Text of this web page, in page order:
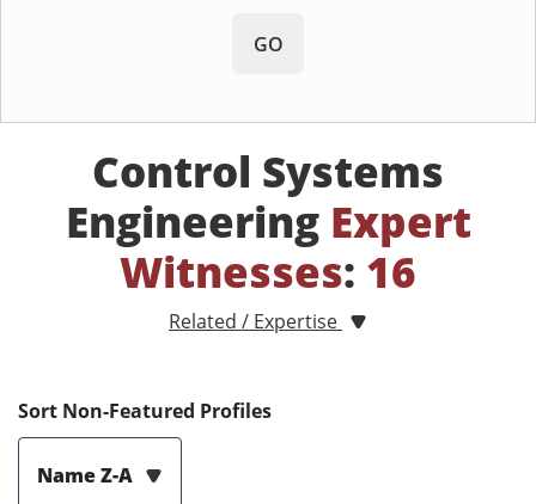
GO
Control Systems
Engineering Expert
Witnesses: 16
Related / Expertise
Sort Non-Featured Profiles
Name Z-A